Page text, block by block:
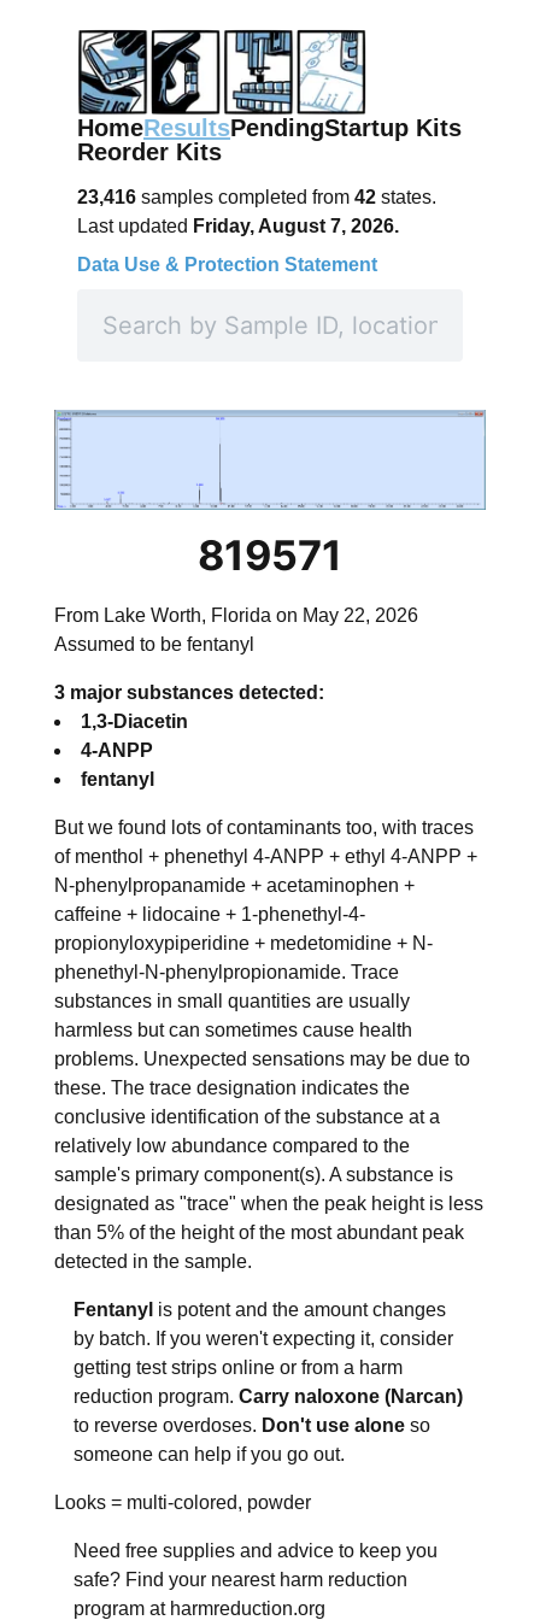
HomeResultsPendingStartup Kits
Reorder Kits
23,416 samples completed from 42 states.
Last updated Friday, August 7, 2026.
Data Use & Protection Statement
819571
From Lake Worth, Florida on May 22, 2026
Assumed to be fentanyl
3 major substances detected:
1,3-Diacetin
4-ANPP
fentanyl
But we found lots of contaminants too, with traces
of menthol + phenethyl 4-ANPP + ethyl 4-ANPP +
N-phenylpropanamide + acetaminophen +
caffeine + lidocaine + 1-phenethyl-4-
propionyloxypiperidine + medetomidine + N-
phenethyl-N-phenylpropionamide. Trace
substances in small quantities are usually
harmless but can sometimes cause health
problems. Unexpected sensations may be due to
these. The trace designation indicates the
conclusive identification of the substance at a
relatively low abundance compared to the
sample's primary component(s). A substance is
designated as "trace" when the peak height is less
than 5% of the height of the most abundant peak
detected in the sample.
Fentanyl is potent and the amount changes
by batch. If you weren't expecting it, consider
getting test strips online or from a harm
reduction program. Carry naloxone (Narcan)
to reverse overdoses. Don't use aloneso
someone can help if you go out.
Looks = multi-colored, powder
Need free supplies and advice to keep you
safe? Find your nearest harm reduction
program at harmreduction.org